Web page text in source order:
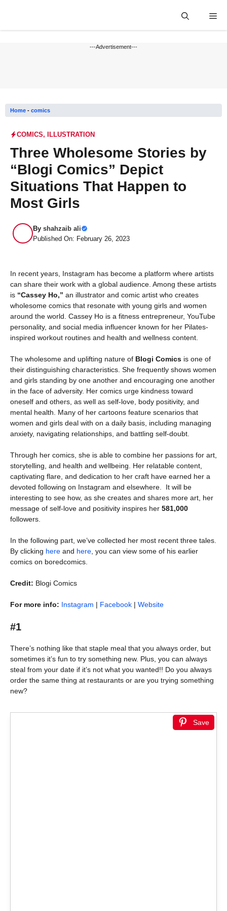
---Advertisement---
Home - comics
COMICS, ILLUSTRATION
Three Wholesome Stories by
“Blogi Comics” Depict
Situations That Happen to
Most Girls
By shahzaib ali
Published On: February 26, 2023
In recent years, Instagram has become a platform where artists
can share their work with a global audience. Among these artists
is “Cassey Ho,” an illustrator and comic artist who creates
wholesome comics that resonate with young girls and women
around the world. Cassey Ho is a fitness entrepreneur, YouTube
personality, and social media influencer known for her Pilates-
inspired workout routines and health and wellness content.
The wholesome and uplifting nature of Blogi Comics is one of
their distinguishing characteristics. She frequently shows women
and girls standing by one another and encouraging one another
in the face of adversity. Her comics urge kindness toward
oneself and others, as well as self-love, body positivity, and
mental health. Many of her cartoons feature scenarios that
women and girls deal with on a daily basis, including managing
anxiety, navigating relationships, and battling self-doubt.
Through her comics, she is able to combine her passions for art,
storytelling, and health and wellbeing. Her relatable content,
captivating flare, and dedication to her craft have earned her a
devoted following on Instagram and elsewhere. It will be
interesting to see how, as she creates and shares more art, her
message of self-love and positivity inspires her 581,000
followers.
In the following part, we’ve collected her most recent three tales.
By clicking here and here , you can view some of his earlier
comics on boredcomics.
Credit: Blogi Comics
For more info: Instagram | Facebook | Website
#1
There’s nothing like that staple meal that you always order, but
sometimes it’s fun to try something new. Plus, you can always
steal from your date if it’s not what you wanted!! Do you always
order the same thing at restaurants or are you trying something
new?
Save